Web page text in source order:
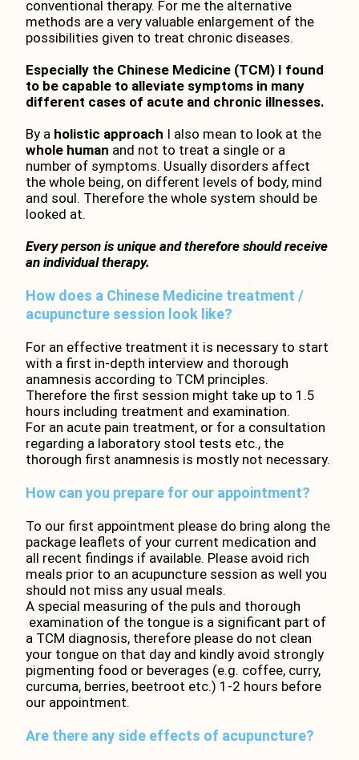
conventional therapy. For me the alternative
methods are a very valuable enlargement of the
possibilities given to treat chronic diseases.
Especially the Chinese Medicine (TCM) I found
to be capable to alleviate symptoms in many
different cases of acute and chronic illnesses.
By a holistic approach I also mean to look at the
whole human and not to treat a single or a
number of symptoms. Usually disorders affect
the whole being, on different levels of body, mind
and soul. Therefore the whole system should be
looked at.
Every person is unique and therefore should receive
an individual therapy.
How does a Chinese Medicine treatment /
acupuncture session look like?
For an effective treatment it is necessary to start
with a first in-depth interview and thorough
anamnesis according to TCM principles.
Therefore the first session might take up to 1.5
hours including treatment and examination.
For an acute pain treatment, or for a consultation
regarding a laboratory stool tests etc., the
thorough first anamnesis is mostly not necessary.
How can you prepare for our appointment?
To our first appointment please do bring along the
package leaflets of your current medication and
all recent findings if available. Please avoid rich
meals prior to an acupuncture session as well you
should not miss any usual meals.
A special measuring of the puls and thorough
examination of the tongue is a significant part of
a TCM diagnosis, therefore please do not clean
your tongue on that day and kindly avoid strongly
pigmenting food or beverages (e.g. coffee, curry,
curcuma, berries, beetroot etc.) 1-2 hours before
our appointment.
Are there any side effects of acupuncture?